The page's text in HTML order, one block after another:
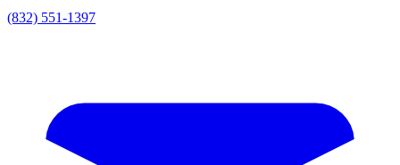
(832) 551-1397